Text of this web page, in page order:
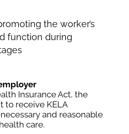
the worker’s
function during
Insurance Act, the
to receive KELA
and reasonable
care.